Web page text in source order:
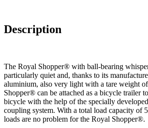
Description
The Royal Shopper® with ball-bearing
particularly quiet and, thanks to its
aluminium, also very light with a tare weight
Shopper® can be attached as a bicycle trailer
bicycle with the help of the specially developed
coupling system. With a total load capacity of
loads are no problem for the Royal Shopper®.